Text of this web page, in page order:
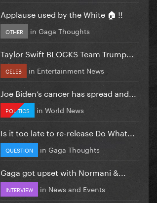
Applause used by the White 🏠 !!
OTHER in Gaga Thoughts
Taylor Swift BLOCKS Team Trump...
CELEB in Entertainment News
Joe Biden’s cancer has spread and...
POLITICS in World News
Is it too late to re-release Do What...
QUESTION in Gaga Thoughts
Gaga got upset with Normani &...
INTERVIEW in News and Events